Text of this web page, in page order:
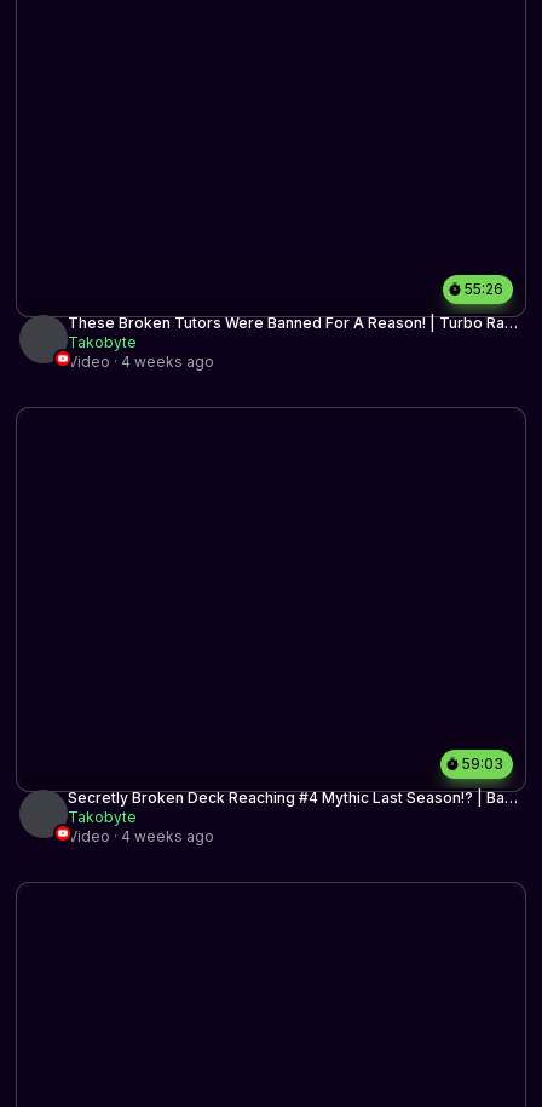
55:26
These Broken Tutors Were Banned For A Reason! | Turbo Raph
Reanimator | Timeless BO3 | MTG Arena
Takobyte
Video · 4 weeks ago
59:03
Secretly Broken Deck Reaching #4 Mythic Last Season!? | Bant
Ritual | Historic BO3 | MTG arena
Takobyte
Video · 4 weeks ago